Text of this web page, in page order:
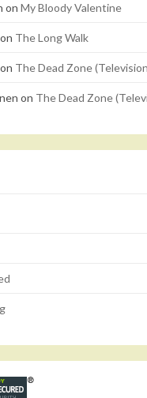
on My Bloody Valentine
on The Long Walk
on The Dead Zone
on The Dead Zone